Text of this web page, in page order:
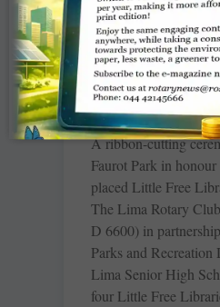
Rotary opens
Free Libraries
Merri Hanjora, The
A ribbon-cutting
Faurot Park in
placed Little Free
The Lima Rotary
D 6600) in
Parks and Recreation
Lima Senior High
four Little Free